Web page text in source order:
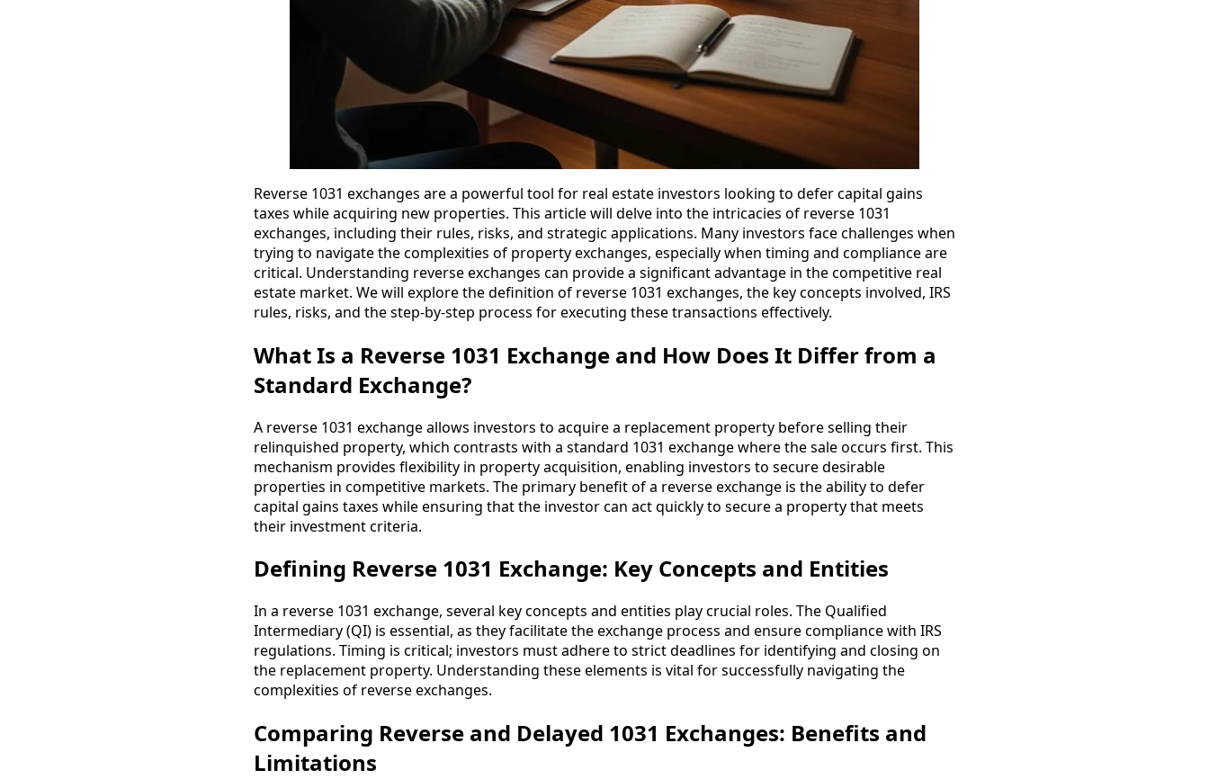
Reverse 1031 exchanges are a powerful tool for real estate investors looking to defer capital gains
taxes while acquiring new properties. This article will delve into the intricacies of reverse 1031
exchanges, including their rules, risks, and strategic applications. Many investors face challenges when
trying to navigate the complexities of property exchanges, especially when timing and compliance are
critical. Understanding reverse exchanges can provide a significant advantage in the competitive real
estate market. We will explore the definition of reverse 1031 exchanges, the key concepts involved, IRS
rules, risks, and the step-by-step process for executing these transactions effectively.
What Is a Reverse 1031 Exchange and How Does It Differ from a
Standard Exchange?
A reverse 1031 exchange allows investors to acquire a replacement property before selling their
relinquished property, which contrasts with a standard 1031 exchange where the sale occurs first. This
mechanism provides flexibility in property acquisition, enabling investors to secure desirable
properties in competitive markets. The primary benefit of a reverse exchange is the ability to defer
capital gains taxes while ensuring that the investor can act quickly to secure a property that meets
their investment criteria.
Defining Reverse 1031 Exchange: Key Concepts and Entities
In a reverse 1031 exchange, several key concepts and entities play crucial roles. The Qualified
Intermediary (QI) is essential, as they facilitate the exchange process and ensure compliance with IRS
regulations. Timing is critical; investors must adhere to strict deadlines for identifying and closing on
the replacement property. Understanding these elements is vital for successfully navigating the
complexities of reverse exchanges.
Comparing Reverse and Delayed 1031 Exchanges: Benefits and
Limitations